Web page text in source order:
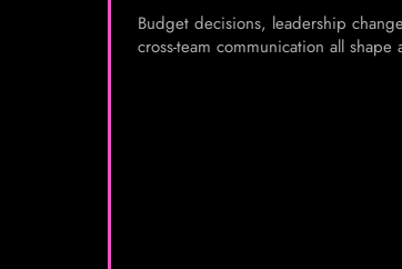
Budget decisions, leadership
cross-team communication all shape